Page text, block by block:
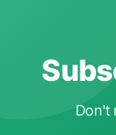
Don't